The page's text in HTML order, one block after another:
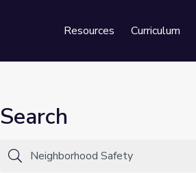
Resources Curriculum
Search